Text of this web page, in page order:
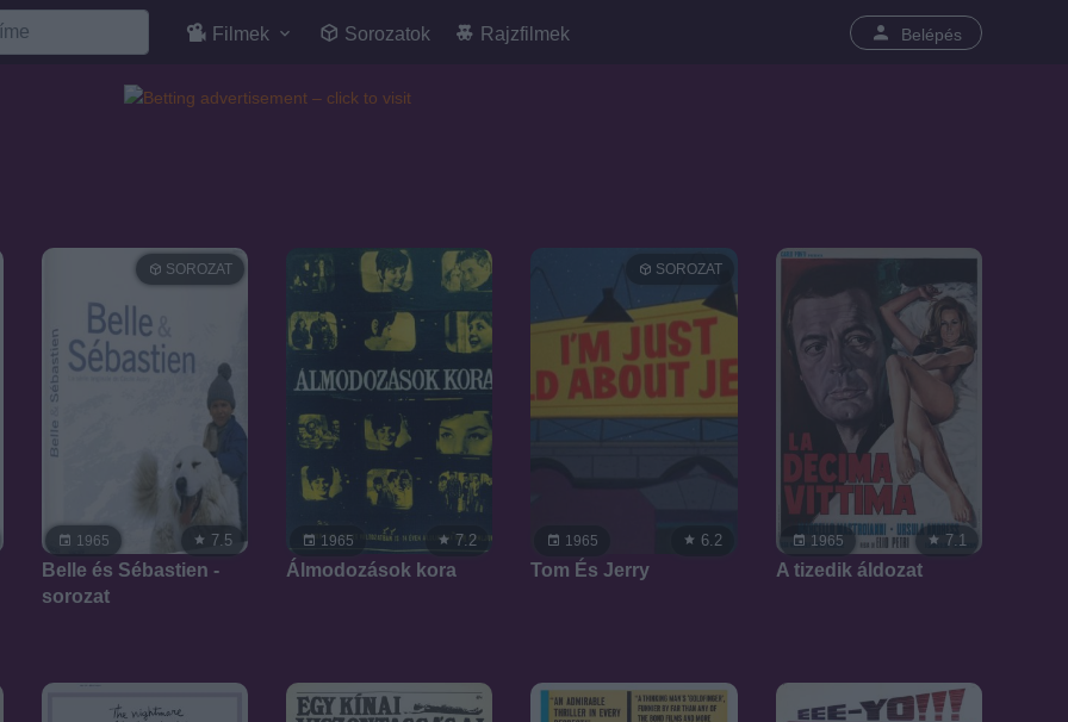
Filmek Sorozatok Rajzfilmek Belépés
1965
SOROZAT
7.5
Belle és Sébastien -
sorozat
1965 7.2
Álmodozások kora
1965
SOROZAT
6.2
Tom És Jerry
1965 7.1
A tizedik áldozat